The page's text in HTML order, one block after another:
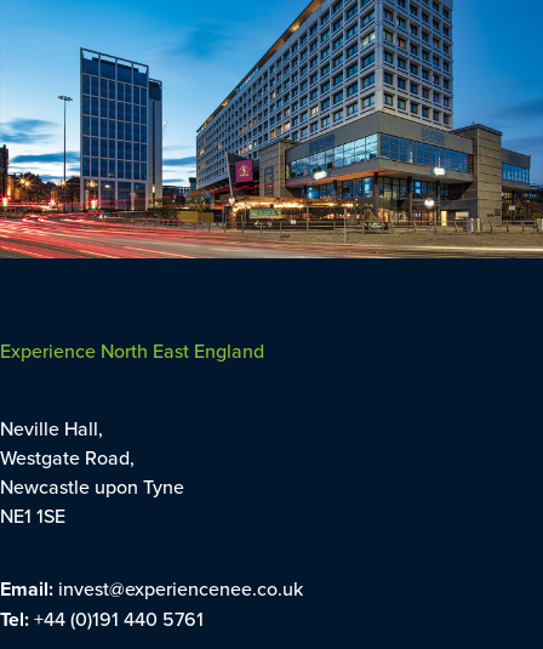
Experience North East England
Neville Hall,
Westgate Road,
Newcastle upon Tyne
NE1 1SE
Email: invest@experiencenee.co.uk
Tel:+44 (0)191 440 5761